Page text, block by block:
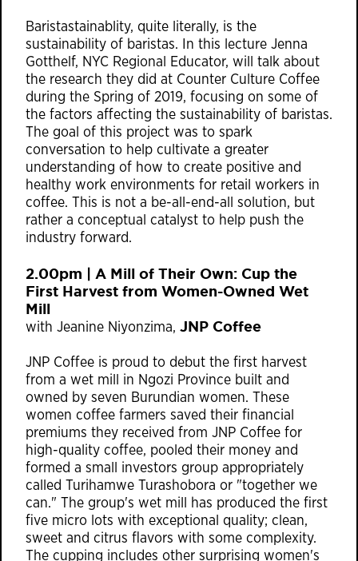
Baristastainablity, quite literally, is the
sustainability of baristas. In this lecture Jenna
Gotthelf, NYC Regional Educator, will talk about
the research they did at Counter Culture Coffee
during the Spring of 2019, focusing on some of
the factors affecting the sustainability of baristas.
The goal of this project was to spark
conversation to help cultivate a greater
understanding of how to create positive and
healthy work environments for retail workers in
coffee. This is not a be-all-end-all solution, but
rather a conceptual catalyst to help push the
industry forward.
2.00pm | A Mill of Their Own: Cup the
First Harvest from Women-Owned Wet
Mill
with Jeanine Niyonzima, JNP Coffee
JNP Coffee is proud to debut the first harvest
from a wet mill in Ngozi Province built and
owned by seven Burundian women. These
women coffee farmers saved their financial
premiums they received from JNP Coffee for
high-quality coffee, pooled their money and
formed a small investors group appropriately
called Turihamwe Turashobora or "together we
can." The group's wet mill has produced the first
five micro lots with exceptional quality; clean,
sweet and citrus flavors with some complexity.
The cupping includes other surprising women's